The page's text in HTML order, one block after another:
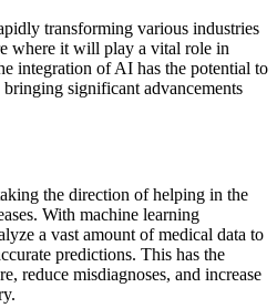
transforming various industries
where it will play a vital role in
integration of AI has the potential to
significant advancements
the direction of helping in the
With machine learning
a vast amount of medical data to
predictions. This has the
reduce misdiagnoses, and increase